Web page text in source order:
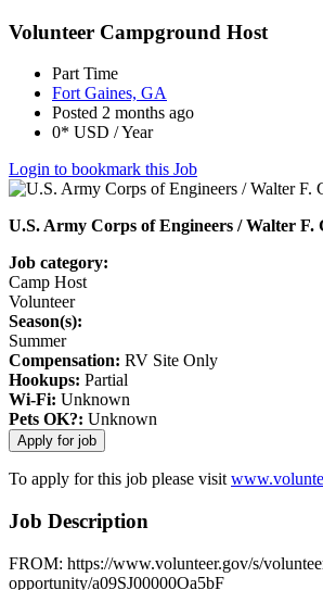
Volunteer Campground Host
Part Time
Fort Gaines, GA
Posted 2 months ago
0* USD / Year
Login to bookmark this Job
U.S. Army Corps of Engineers / Walter F.
Job category:
Camp Host
Volunteer
Season(s):
Summer
Compensation: RV Site Only
Hookups: Partial
Wi-Fi: Unknown
Pets OK?: Unknown
To apply for this job please visit
Job Description
FROM: https://www.volunteer.gov/s/
opportunity/a09SJ00000Oa5bF